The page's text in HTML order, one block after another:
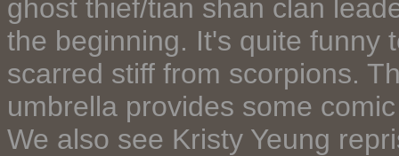
ghost thief/tian shan clan
the beginning. It's quite funny
scarred stiff from scorpions.
umbrella provides some
We also see Kristy Yeung